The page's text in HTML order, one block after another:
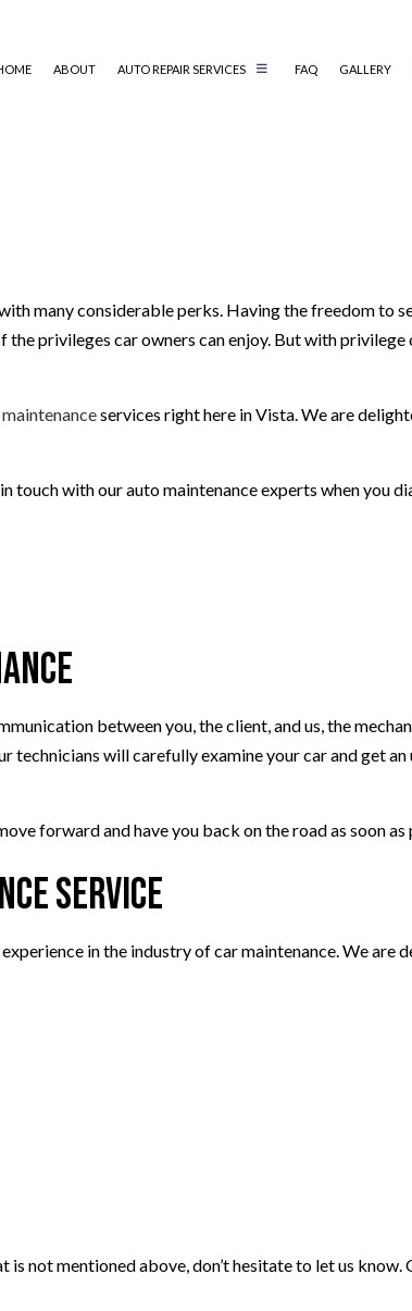
ABOUT AUTO REPAIR SERVICES
SMOG CHECK
VEHICLE INSPECTION
FAQ GALLERY
many considerable perks. Having the freedom to
privileges car owners can enjoy. But with
services right here in Vista. We are
touch with our auto maintenance experts when you
between you, the client, and us, the
technicians will carefully examine your car and get
forward and have you back on the road as soon as
Service
in the industry of car maintenance. We
not mentioned above, don’t hesitate to let us